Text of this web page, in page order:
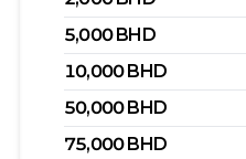
5,000 BHD
10,000BHD
50,000BHD
75,000BHD